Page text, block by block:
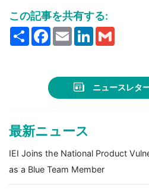
この記事を共有する:
ShareFacebook
EmailLinkedIn
ニュースレタ
最新ニュース
IEI Joins the National Product
as a Blue Team Member